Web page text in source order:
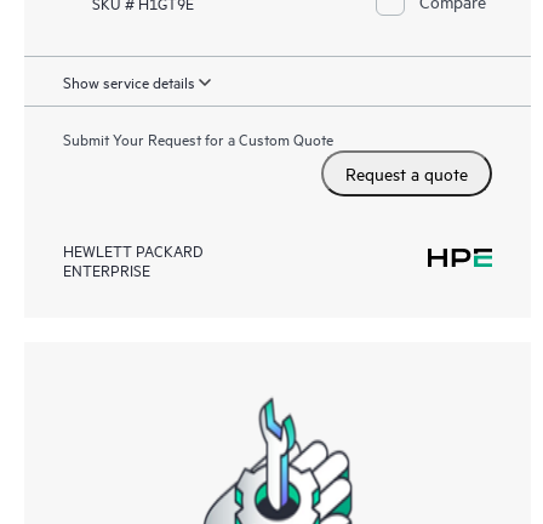
Show service details
Submit Your Request for a Custom Quote
Request a quote
HEWLETT PACKARD
ENTERPRISE